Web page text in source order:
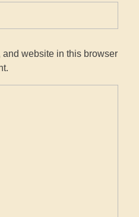
and website in this browser